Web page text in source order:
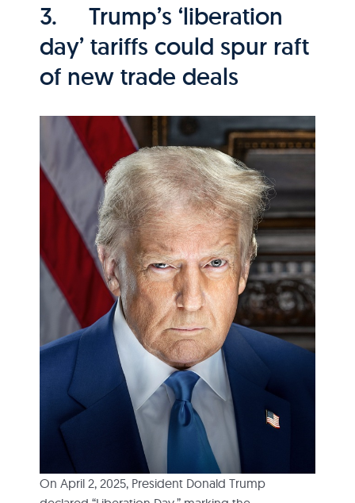
3. Trump’s ‘liberation
day’ tariffs could spur raft
of new trade deals
On April 2, 2025, President Donald Trump